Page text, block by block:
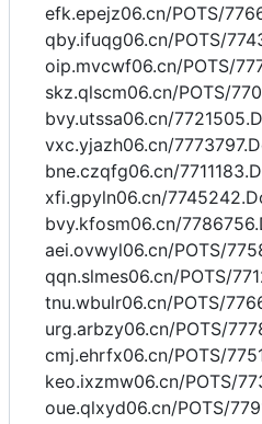
efk.epejz06.cn/POTS/
qby.ifuqg06.cn/POTS/
oip.mvcwf06.cn/POTS/
skz.qlscm06.cn/POTS/
bvy.utssa06.cn/
vxc.yjazh06.cn/
bne.czqfg06.cn/
xfi.gpyln06.cn/
bvy.kfosm06.cn/
aei.ovwyl06.cn/POTS/
qqn.slmes06.cn/POTS/
tnu.wbulr06.cn/POTS/
urg.arbzy06.cn/POTS/
cmj.ehrfx06.cn/POTS/
keo.ixzmw06.cn/POTS/
oue.qlxyd06.cn/POTS/